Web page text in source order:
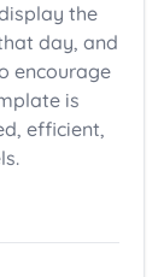
the
day, and
encourage
is
efficient,